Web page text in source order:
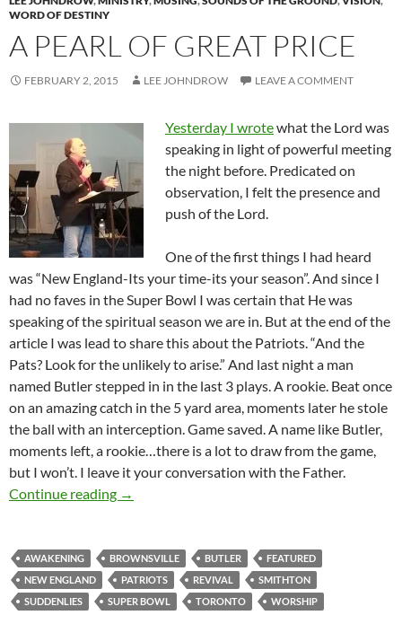
WORD OF DESTINY
A PEARL OF GREAT PRICE
FEBRUARY 2, 2015 LEE JOHNDROW LEAVE A COMMENT
Yesterday I wrotewhat the Lord was
speaking in light of powerful meeting
the night before. Predicated on
observation, I felt the presence and
push of the Lord.
One of the first things I had heard
was “New England-Its your time-its your season”. And since I
had no faves in the Super Bowl I was certain that He was
speaking of the spiritual season we are in. But at the end of the
article I was lead to share this about the Patriots. “And the
Pats? Look for the unlikely to arise.” And last night a man
named Butler stepped in in the last 3 plays. A rookie. Beat once
on an amazing catch in the 5 yard area, moments later he stole
the ball with an interception. Game saved. A name like Butler,
moments left, a rookie…there is a lot to draw from the game,
but I won’t. I leave it your conversation with the Father.
Continue reading
A Pearl Of Great Price
→
AWAKENING BROWNSVILLE BUTLER
FEATURED
NEW ENGLAND
PATRIOTS REVIVAL
SMITHTON
SUDDENLIES
SUPER BOWL TORONTO WORSHIP